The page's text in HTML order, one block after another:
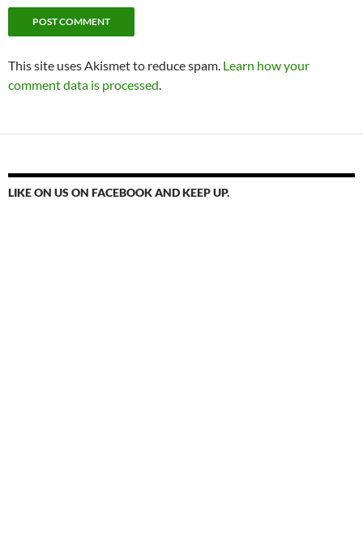
This site uses Akismet to reduce spam. Learn how your
comment data is processed.
LIKE ON US ON FACEBOOK AND KEEP UP.